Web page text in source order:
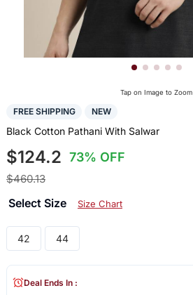
Tap on Image to Zoom
FREE SHIPPING NEW
Black Cotton Pathani With Salwar
$124.2 73% OFF
$460.13
Select Size Size Chart
42 44
Deal Ends In :